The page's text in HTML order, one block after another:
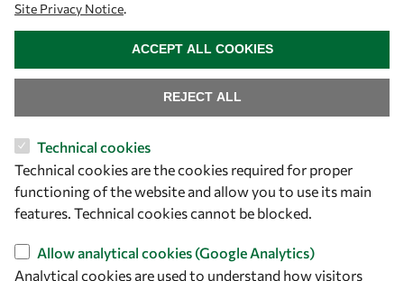
ICTP Campus
Strada Costiera 11
34151 Trieste
Italy
Follow us
Site Privacy Notice.
Technical cookies
Technical cookies are the cookies required for proper
functioning of the website and allow you to use its main
features. Technical cookies cannot be blocked.
Allow analytical cookies (Google Analytics)
Analytical cookies are used to understand how visitors
REJECT ALL
ACCEPT ALL COOKIES
WITHDRAW CONSENT